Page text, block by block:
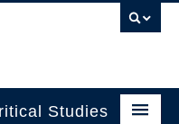
Studies